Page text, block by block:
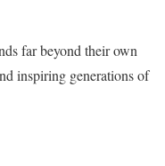
far beyond their own
inspiring generations of